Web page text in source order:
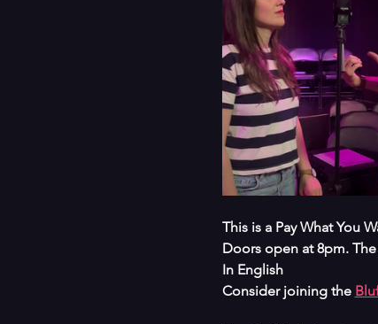
This is a Pay What You
Doors open at 8pm.
In English
Consider joining the